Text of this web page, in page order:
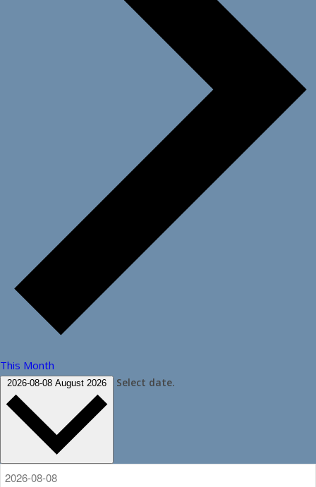
This Month
2026-08-08 August 2026 Select date.